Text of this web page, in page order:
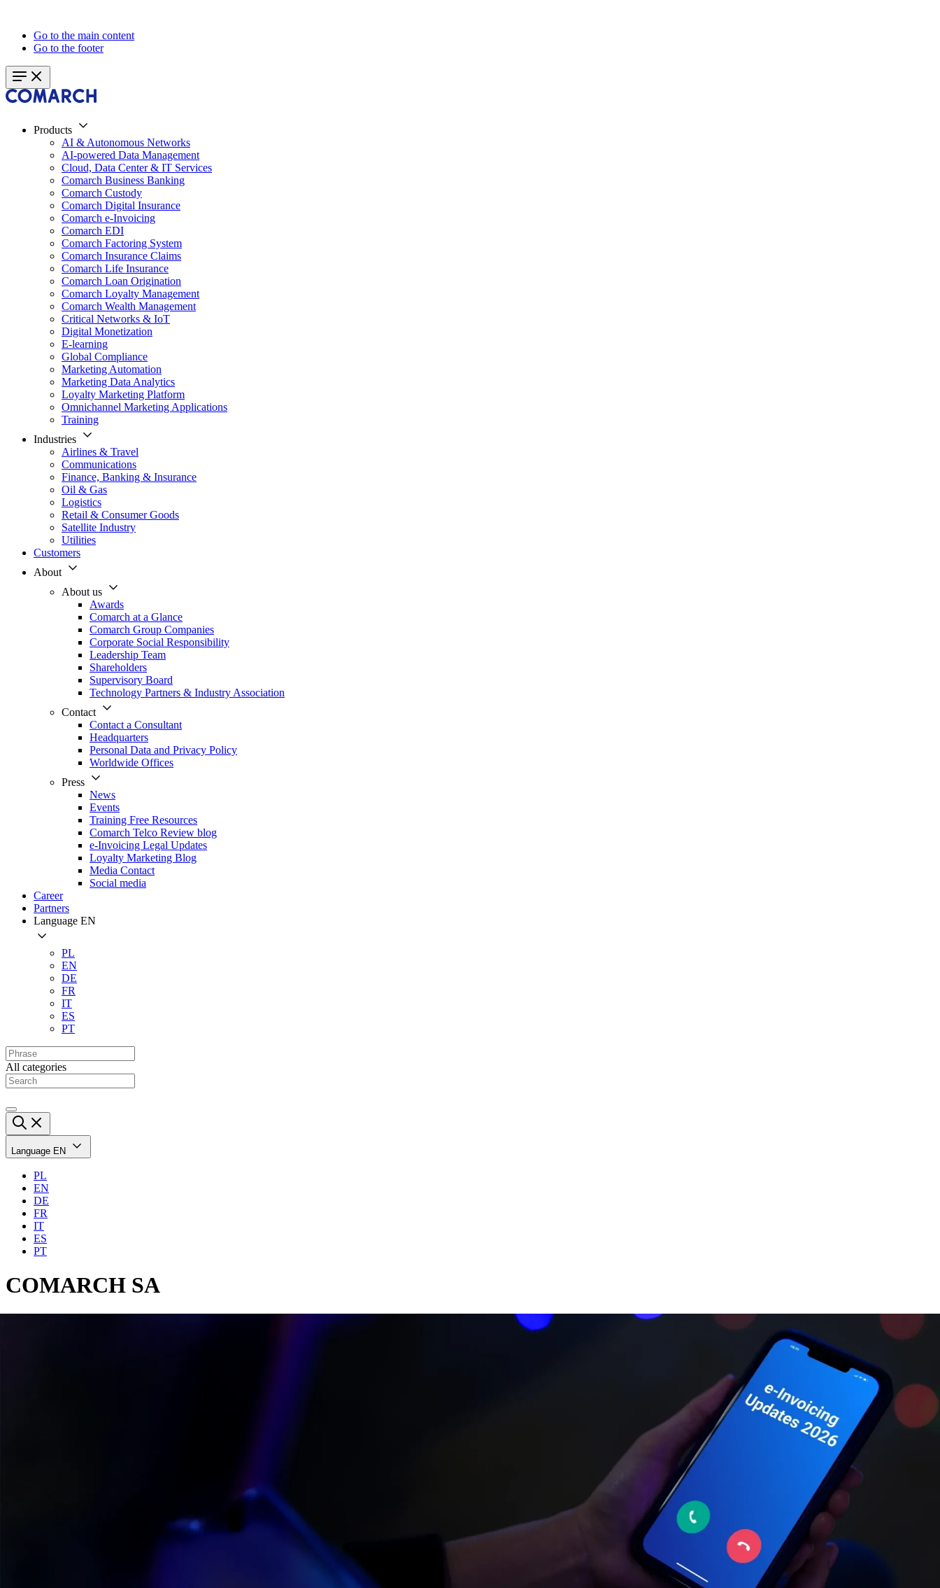
Go to the main content
Go to the footer
Products
AI & Autonomous Networks
AI-powered Data Management
Cloud, Data Center & IT Services
Comarch Business Banking
Comarch Custody
Comarch Digital Insurance
Comarch e-Invoicing
Comarch EDI
Comarch Factoring System
Comarch Insurance Claims
Comarch Life Insurance
Comarch Loan Origination
Comarch Loyalty Management
Comarch Wealth Management
Critical Networks & IoT
Digital Monetization
E-learning
Global Compliance
Marketing Automation
Marketing Data Analytics
Loyalty Marketing Platform
Omnichannel Marketing Applications
Training
Industries
Airlines & Travel
Communications
Finance, Banking & Insurance
Oil & Gas
Logistics
Retail & Consumer Goods
Satellite Industry
Utilities
Customers
About
About us
Awards
Comarch at a Glance
Comarch Group Companies
Corporate Social Responsibility
Leadership Team
Shareholders
Supervisory Board
Technology Partners & Industry Association
Contact
Contact a Consultant
Headquarters
Personal Data and Privacy Policy
Worldwide Offices
Press
News
Events
Training Free Resources
Comarch Telco Review blog
e-Invoicing Legal Updates
Loyalty Marketing Blog
Media Contact
Social media
Career
Partners
Language EN
PL
EN
DE
FR
IT
ES
PT
All categories
Language EN
PL
EN
DE
FR
IT
ES
PT
COMARCH SA